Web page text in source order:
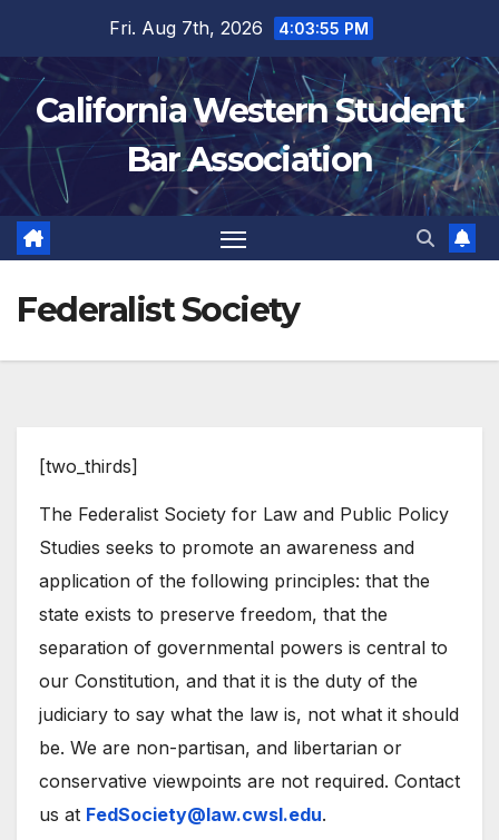
content
Fri. Aug 7th, 2026 4:03:55 PM
California Western Student
Bar Association
Federalist Society
[two_thirds]
The Federalist Society for Law and Public Policy
Studies seeks to promote an awareness and
application of the following principles: that the
state exists to preserve freedom, that the
separation of governmental powers is central to
our Constitution, and that it is the duty of the
judiciary to say what the law is, not what it should
be. We are non-partisan, and libertarian or
conservative viewpoints are not required. Contact
us at FedSociety@law.cwsl.edu.